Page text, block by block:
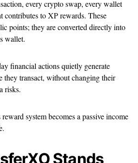
every crypto swap, every wallet
contributes to XP rewards. These
points; they are converted directly into
wallet.
financial actions quietly generate
they transact, without changing their
risks.
system becomes a passive income
Stands